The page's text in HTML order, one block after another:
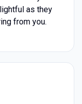
as they
from you.